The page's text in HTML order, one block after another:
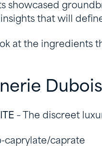
showcased
that will
at the ingredients
Dubois
– The discreet
caprylate/caprate